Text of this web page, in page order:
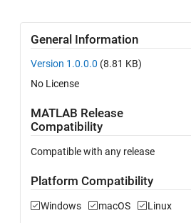
General Information
Version 1.0.0.0 (8.81 KB)
No License
MATLAB Release
Compatibility
Compatible with any release
Platform Compatibility
Windows macOS Linux